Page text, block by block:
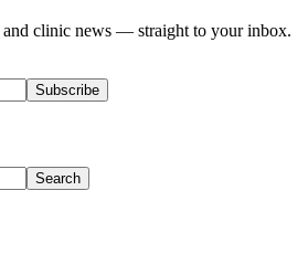
clinic news — straight to your inbox.
Subscribe
Search